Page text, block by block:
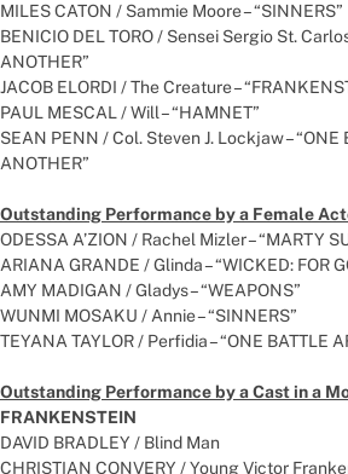
MILES CATON / Sammie Moore – “SINNERS”
BENICIO DEL TORO / Sensei Sergio St.
ANOTHER”
JACOB ELORDI / The Creature –
PAUL MESCAL / Will – “HAMNET”
SEAN PENN / Col. Steven J. Lockjaw – “ONE
ANOTHER”
Outstanding Performance by a Female
ODESSA A’ZION / Rachel Mizler – “MARTY
ARIANA GRANDE / Glinda – “WICKED: FOR
AMY MADIGAN / Gladys – “WEAPONS”
WUNMI MOSAKU / Annie – “SINNERS”
TEYANA TAYLOR / Perfidia – “ONE BATTLE
Outstanding Performance by a Cast in a
FRANKENSTEIN
DAVID BRADLEY / Blind Man
CHRISTIAN CONVERY / Young Victor